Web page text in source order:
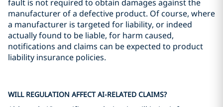
fault is not required to obtain damages against the
manufacturer of a defective product. Of course, where
a manufacturer is targeted for liability, or indeed
actually found to be liable, for harm caused,
notifications and claims can be expected to product
liability insurance policies.
WILL REGULATION AFFECT AI-RELATED CLAIMS?